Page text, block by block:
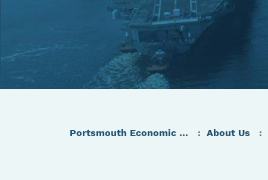
Portsmouth Economic Development (PED) Homepage About Us